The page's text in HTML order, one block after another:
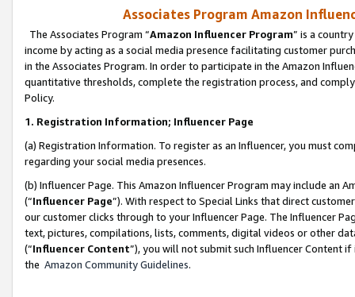
Associates Program Amazon
The Associates Program “Amazon Influencer Program” is a
income by acting as a social media presence facilitating customer
in the Associates Program. In order to participate in the Amazon
quantitative thresholds, complete the registration process, and
Policy.
1. Registration Information; Influencer Page
(a) Registration Information. To register as an Influencer, you must
regarding your social media presences.
(b) Influencer Page. This Amazon Influencer Program may include an
(“Influencer Page”). With respect to Special Links that direct
our customer clicks through to your Influencer Page. The Influencer
text, pictures, compilations, lists, comments, digital videos or other
(“Influencer Content”), you will not submit such Influencer Content
the Amazon Community Guidelines.